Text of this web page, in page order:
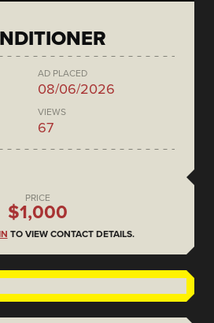
AD PLACED
08/06/2026
VIEWS
67
PRICE
$1,000
TO VIEW CONTACT DETAILS.